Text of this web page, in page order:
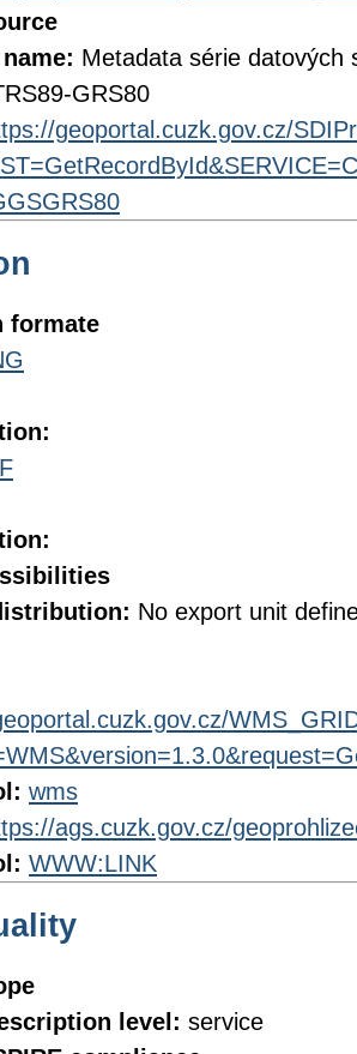
Metadata série datových
GRS80
geoportal.cuzk.gov.cz/
formate
No export unit
wms
ags.cuzk.gov.cz/
WWW:LINK
level: service